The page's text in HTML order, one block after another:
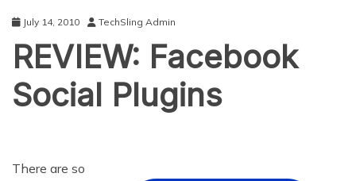
July 14, 2010 TechSling Admin
REVIEW: Facebook
Social Plugins
There are so